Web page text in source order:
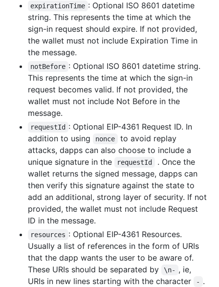
expirationTime : Optional ISO 8601 datetime
string. This represents the time at which the
sign-in request should expire. If not provided,
the wallet must not include Expiration Time in
the message.
notBefore : Optional ISO 8601 datetime string.
This represents the time at which the sign-in
request becomes valid. If not provided, the
wallet must not include Not Before in the
message.
requestId : Optional EIP-4361 Request ID. In
addition to using
nonce
to avoid replay
attacks, dapps can also choose to include a
unique signature in the
requestId
. Once the
wallet returns the signed message, dapps can
then verify this signature against the state to
add an additional, strong layer of security. If not
provided, the wallet must not include Request
ID in the message.
resources : Optional EIP-4361 Resources.
Usually a list of references in the form of URIs
that the dapp wants the user to be aware of.
These URIs should be separated by
\n- , ie,
URIs in new lines starting with the character
- .